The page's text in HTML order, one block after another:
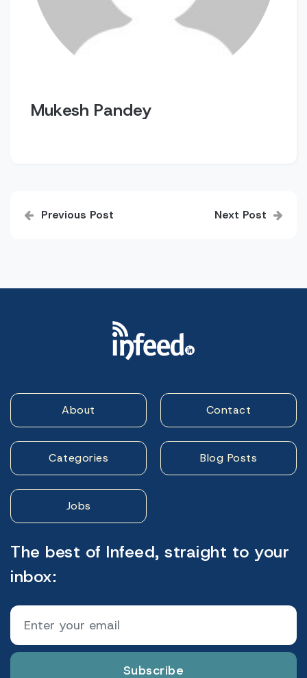
Mukesh Pandey
navigation
Previous Post Next Post
About Contact
Categories Blog Posts
Jobs
The best of Infeed, straight to your
inbox:
Subscribe